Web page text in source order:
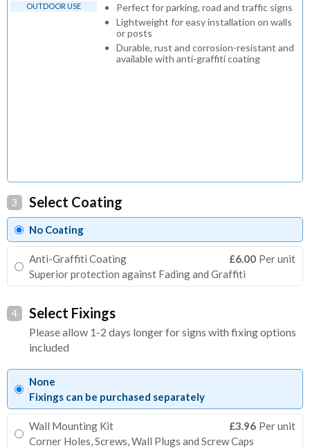
OUTDOOR USE
Perfect for parking, road and traffic signs
Lightweight for easy installation on walls
or posts
Durable, rust and corrosion-resistant and
available with anti-graffiti coating
3 Select Coating
No Coating
Anti-Graffiti Coating £6.00 Per unit
Superior protection against Fading and Graffiti
4 Select Fixings
Please allow 1-2 days longer for signs with fixing options
included
None
Fixings can be purchased separately
Wall Mounting Kit £3.96 Per unit
Corner Holes, Screws, Wall Plugs and Screw Caps